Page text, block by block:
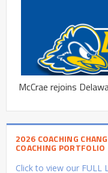
McCrae rejoins
2026 COACHING
COACHING PORTFOLIO
Click to view our FULL